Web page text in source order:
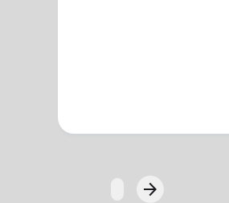
arrow_forwardNext